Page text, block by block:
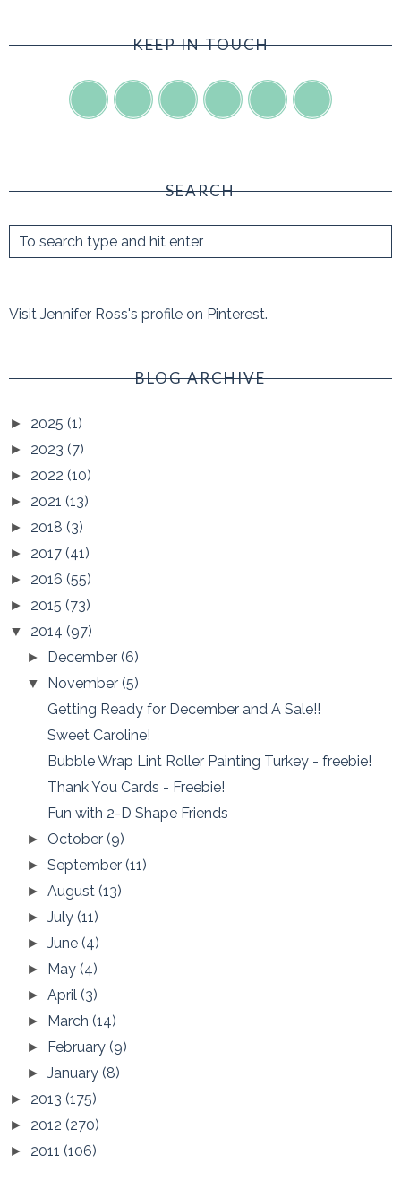
KEEP IN TOUCH
SEARCH
Visit Jennifer Ross's profile on Pinterest.
BLOG ARCHIVE
► 2025 (1)
► 2023 (7)
► 2022 (10)
► 2021 (13)
► 2018 (3)
► 2017 (41)
► 2016 (55)
► 2015 (73)
▼ 2014 (97)
► December(6)
▼ November(5)
Getting Ready for December and A Sale!!
Sweet Caroline!
Bubble Wrap Lint Roller Painting Turkey - freebie!
Thank You Cards - Freebie!
Fun with 2-D Shape Friends
► October(9)
►September(11)
►August(13)
►July(11)
►June(4)
► May(4)
►April(3)
► March(14)
► February(9)
►January(8)
► 2013 (175)
► 2012 (270)
► 2011 (106)